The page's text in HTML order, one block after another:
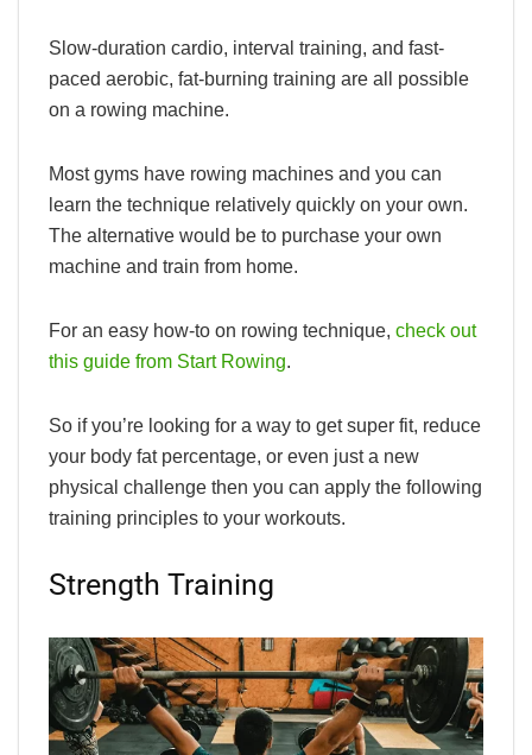
Slow-duration cardio, interval training, and fast-
paced aerobic, fat-burning training are all possible
on a rowing machine.
Most gyms have rowing machines and you can
learn the technique relatively quickly on your own.
The alternative would be to purchase your own
machine and train from home.
For an easy how-to on rowing technique, check out
this guide from Start Rowing.
So if you’re looking for a way to get super fit, reduce
your body fat percentage, or even just a new
physical challenge then you can apply the following
training principles to your workouts.
Strength Training